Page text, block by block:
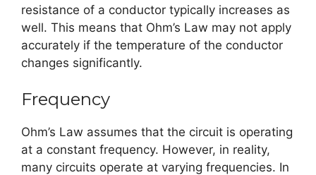
resistance of a conductor typically increases as
well. This means that Ohm’s Law may not apply
accurately if the temperature of the conductor
changes significantly.
Frequency
Ohm’s Law assumes that the circuit is operating
at a constant frequency. However, in reality,
many circuits operate at varying frequencies. In